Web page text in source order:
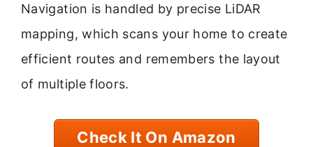
Navigation is handled by precise LiDAR
mapping, which scans your home to create
efficient routes and remembers the layout
of multiple floors.
Check It On Amazon